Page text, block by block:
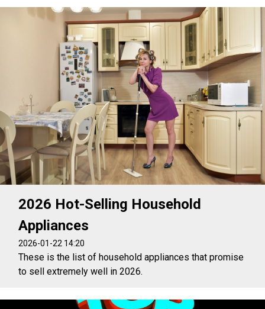
2026 Hot-Selling Household
Appliances
2026-01-22 14:20
These is the list of household appliances that promise
to sell extremely well in 2026.